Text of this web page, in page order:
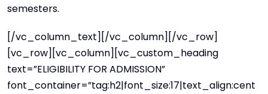
semesters.
[/vc_column_text][/vc_column][/vc_row]
[vc_row][vc_column][vc_custom_heading
text=”ELIGIBILITY FOR ADMISSION”
font_container=”tag:h2|font_size:17|text_align:cent